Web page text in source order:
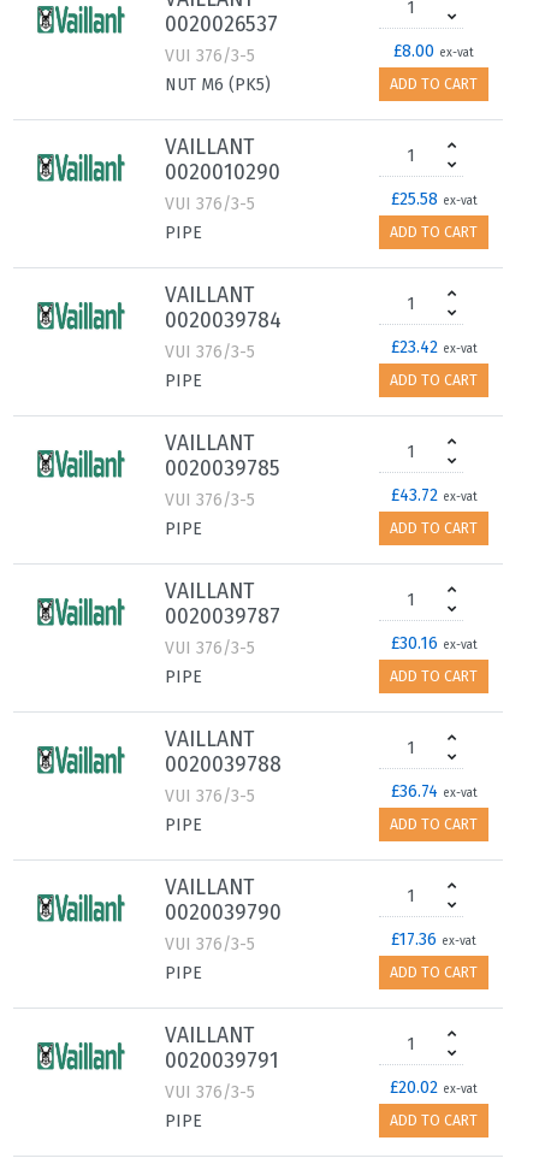
0020026537
VUI 376/3-5
NUT M6 (PK5)
£8.00 ex-vat
ADD TO CART
VAILLANT
0020010290
VUI 376/3-5
PIPE
£25.58 ex-vat
ADD TO CART
VAILLANT
0020039784
VUI 376/3-5
PIPE
£23.42 ex-vat
ADD TO CART
VAILLANT
0020039785
VUI 376/3-5
PIPE
£43.72 ex-vat
ADD TO CART
VAILLANT
0020039787
VUI 376/3-5
PIPE
£30.16 ex-vat
ADD TO CART
VAILLANT
0020039788
VUI 376/3-5
PIPE
£36.74 ex-vat
ADD TO CART
VAILLANT
0020039790
VUI 376/3-5
PIPE
£17.36 ex-vat
ADD TO CART
VAILLANT
0020039791
VUI 376/3-5
PIPE
£20.02 ex-vat
ADD TO CART